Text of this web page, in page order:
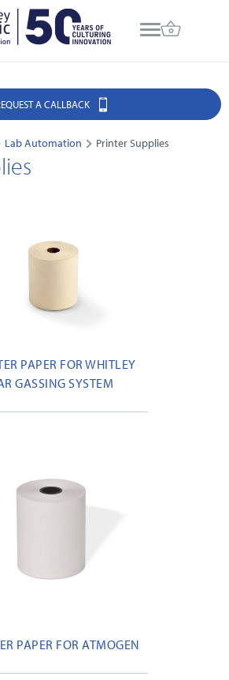
A CALLBACK
Lab Automation Printer Supplies
PAPER FOR WHITLEY
GASSING SYSTEM
PAPER FOR ATMOGEN